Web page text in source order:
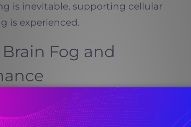
is inevitable, supporting cellular
is experienced.
Fog and
brain health by supporting
communication within the